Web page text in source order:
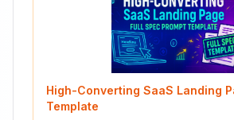
High-Converting SaaS Landing
Template